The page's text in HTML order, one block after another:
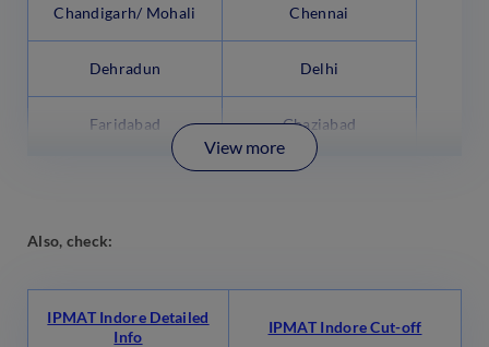
Chandigarh/ Mohali Chennai
Dehradun Delhi
Faridabad Ghaziabad
View more
Also, check:
IPMAT Indore Detailed
Info
IPMAT Indore Cut-off